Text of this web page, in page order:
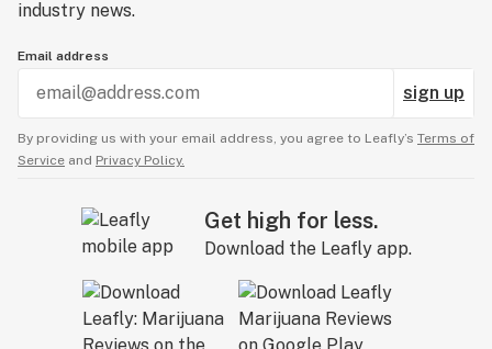
industry news.
Email address
sign up
By providing us with your email address, you agree to Leafly’s Terms of
Service and Privacy Policy.
Get high for less.
Download the Leafly app.